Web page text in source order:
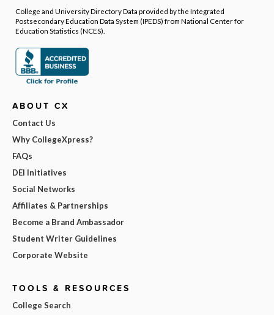
College and University Directory Data provided by the Integrated
Postsecondary Education Data System (IPEDS) from National Center for
Education Statistics (NCES).
ABOUT CX
Contact Us
Why CollegeXpress?
FAQs
DEI Initiatives
Social Networks
Affiliates & Partnerships
Become a Brand Ambassador
Student Writer Guidelines
Corporate Website
TOOLS & RESOURCES
College Search